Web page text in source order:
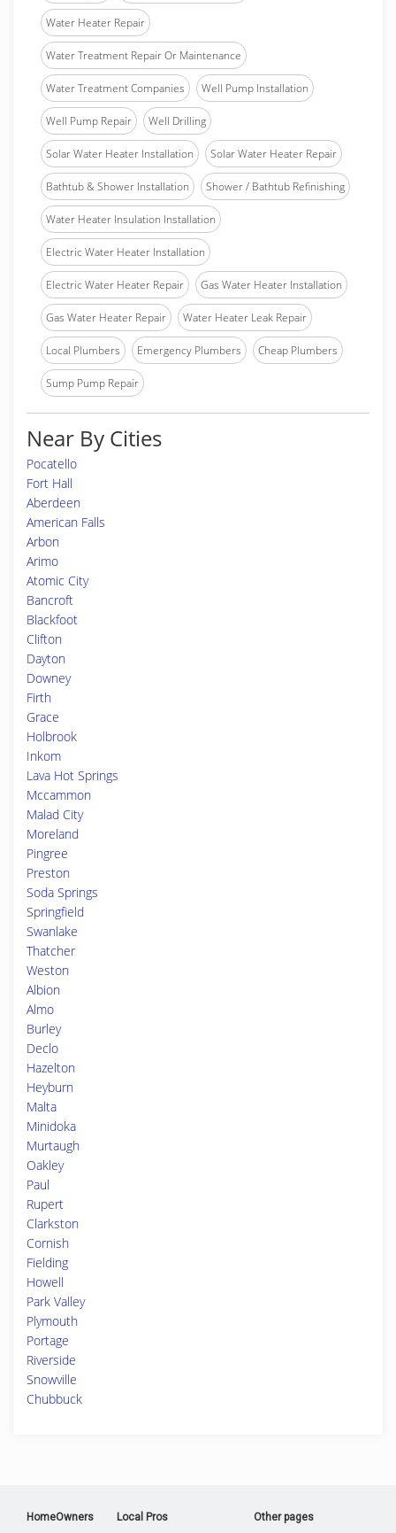
Water Heater Repair
Water Treatment Repair Or Maintenance
Water Treatment Companies Well Pump Installation
Well Pump Repair Well Drilling
Solar Water Heater Installation Solar Water Heater Repair
Bathtub & Shower Installation Shower / Bathtub Refinishing
Water Heater Insulation Installation
Electric Water Heater Installation
Electric Water Heater Repair Gas Water Heater Installation
Gas Water Heater Repair Water Heater Leak Repair
Local Plumbers Emergency Plumbers Cheap Plumbers
Sump Pump Repair
Near By Cities
Pocatello
Fort Hall
Aberdeen
American Falls
Arbon
Arimo
Atomic City
Bancroft
Blackfoot
Clifton
Dayton
Downey
Firth
Grace
Holbrook
Inkom
Lava Hot Springs
Mccammon
Malad City
Moreland
Pingree
Preston
Soda Springs
Springfield
Swanlake
Thatcher
Weston
Albion
Almo
Burley
Declo
Hazelton
Heyburn
Malta
Minidoka
Murtaugh
Oakley
Paul
Rupert
Clarkston
Cornish
Fielding
Howell
Park Valley
Plymouth
Portage
Riverside
Snowville
Chubbuck
HomeOwners Local Pros Other pages